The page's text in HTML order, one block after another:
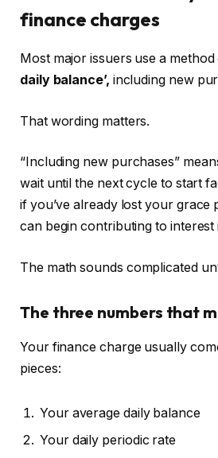
finance charges
Most major issuers use a method
daily balance’, including new
That wording matters.
“Including new purchases”
wait until the next cycle to start
if you’ve already lost your grace
can begin contributing to interest
The math sounds complicated
The three numbers that
Your finance charge usually
pieces:
Your average daily balance
Your daily periodic rate